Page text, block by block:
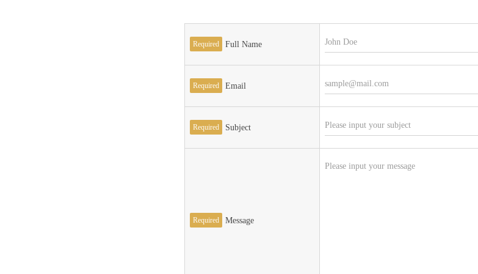
Required Full Name
Required Email
Required Subject
Required Message